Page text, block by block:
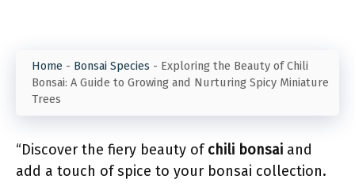
Home - Bonsai Species - Exploring the Beauty of Chili
Bonsai: A Guide to Growing and Nurturing Spicy Miniature
Trees
“Discover the fiery beauty ofchili bonsai and
add a touch of spice to your bonsai collection.